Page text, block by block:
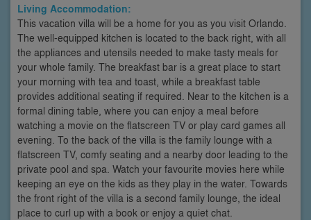
Living Accommodation:
This vacation villa will be a home for you as you visit Orlando.
The well-equipped kitchen is located to the back right, with all
the appliances and utensils needed to make tasty meals for
your whole family. The breakfast bar is a great place to start
your morning with tea and toast, while a breakfast table
provides additional seating if required. Near to the kitchen is a
formal dining table, where you can enjoy a meal before
watching a movie on the flatscreen TV or play card games all
evening. To the back of the villa is the family lounge with a
flatscreen TV, comfy seating and a nearby door leading to the
private pool and spa. Watch your favourite movies here while
keeping an eye on the kids as they play in the water. Towards
the front right of the villa is a second family lounge, the ideal
place to curl up with a book or enjoy a quiet chat.